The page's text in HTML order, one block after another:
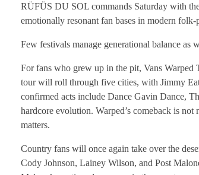
RÜFÜS DU SOL commands Saturday with
emotionally resonant fan bases in modern folk-
Few festivals manage generational balance as
For fans who grew up in the pit, Vans Warped
tour will roll through five cities, with Jimmy
confirmed acts include Dance Gavin Dance,
hardcore evolution. Warped’s comeback is
matters.
Country fans will once again take over the
Cody Johnson, Lainey Wilson, and Post